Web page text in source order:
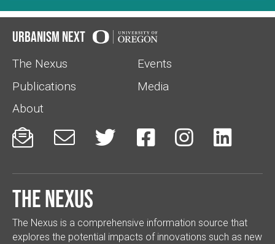
Urbanism Next
The Nexus
Events
Publications
Media
About
     
The Nexus
The Nexus is a comprehensive information source that
explores the potential impacts of innovations such as new